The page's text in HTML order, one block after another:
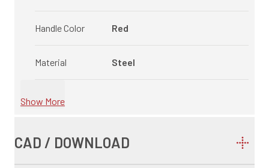
Handle Color Red
Material Steel
Show More
CAD / DOWNLOAD